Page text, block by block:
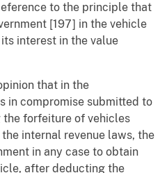
to the principle that
[197] in the vehicle
interest in the value
that in the
in compromise submitted to
the forfeiture of vehicles
internal revenue laws, the
in any case to obtain
after deducting the